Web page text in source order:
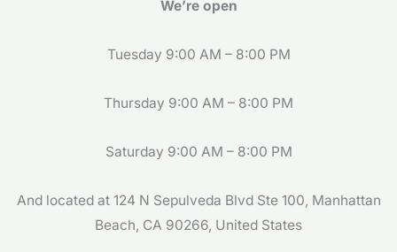
k
a
We’re open
Tuesday 9:00 AM – 8:00 PM
Thursday 9:00 AM – 8:00 PM
Saturday 9:00 AM – 8:00 PM
And located at 124 N Sepulveda Blvd Ste 100, Manhattan
Beach, CA 90266, United States